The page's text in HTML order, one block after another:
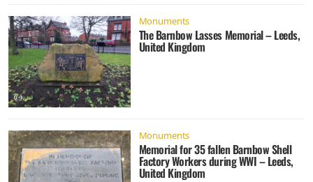
Monuments
The Barnbow Lasses Memorial – Leeds,
United Kingdom
Monuments
Memorial for 35 fallen Barnbow Shell
Factory Workers during WWI – Leeds,
United Kingdom